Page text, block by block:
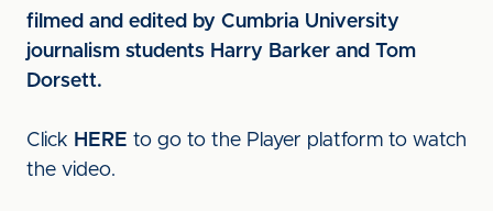
filmed and edited by Cumbria University
journalism students Harry Barker and Tom
Dorsett.
Click HERE to go to the Player platform to watch
the video.